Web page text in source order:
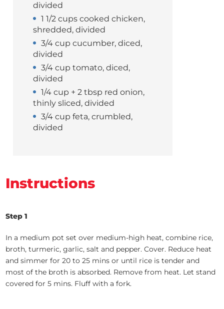
divided
1 1/2 cups cooked chicken,
shredded, divided
3/4 cup cucumber, diced,
divided
3/4 cup tomato, diced,
divided
1/4 cup + 2 tbsp red onion,
thinly sliced, divided
3/4 cup feta, crumbled,
divided
Instructions
Step 1
In a medium pot set over medium-high heat, combine rice,
broth, turmeric, garlic, salt and pepper. Cover. Reduce heat
and simmer for 20 to 25 mins or until rice is tender and
most of the broth is absorbed. Remove from heat. Let stand
covered for 5 mins. Fluff with a fork.